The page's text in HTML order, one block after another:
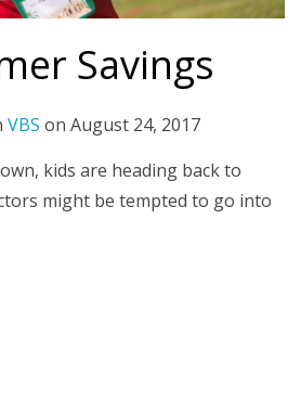
Savings
VBS on August 24, 2017
kids are heading back to
might be tempted to go into